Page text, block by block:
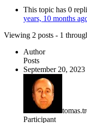
This topic has 0
years, 10 months
Viewing 2 posts - 1
Author
Posts
September 20,
Participant